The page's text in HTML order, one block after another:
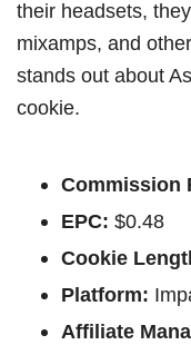
their headsets,
mixamps, and
stands out about
cookie.
Commission
EPC: $0.48
Cookie
Platform:
Affiliate